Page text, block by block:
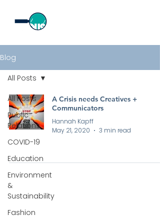
Blog
All Posts
Public
Relations
COVID-19
Education
Environment
&
Sustainability
Fashion
All Posts
A Crisis needs Creatives +
Communicators
Hannah Kapff
May 21, 2020
3 min read
All rights reserved by Curious PR Ltd © 2026